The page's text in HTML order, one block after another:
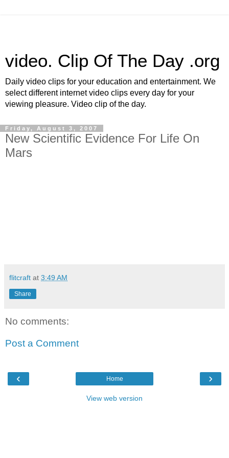
video. Clip Of The Day .org
Daily video clips for your education and entertainment. We
select different internet video clips every day for your
viewing pleasure. Video clip of the day.
Friday, August 3, 2007
New Scientific Evidence For Life On
Mars
flitcraft at 3:49 AM
Share
No comments:
Post a Comment
‹ ›
Home
View web version